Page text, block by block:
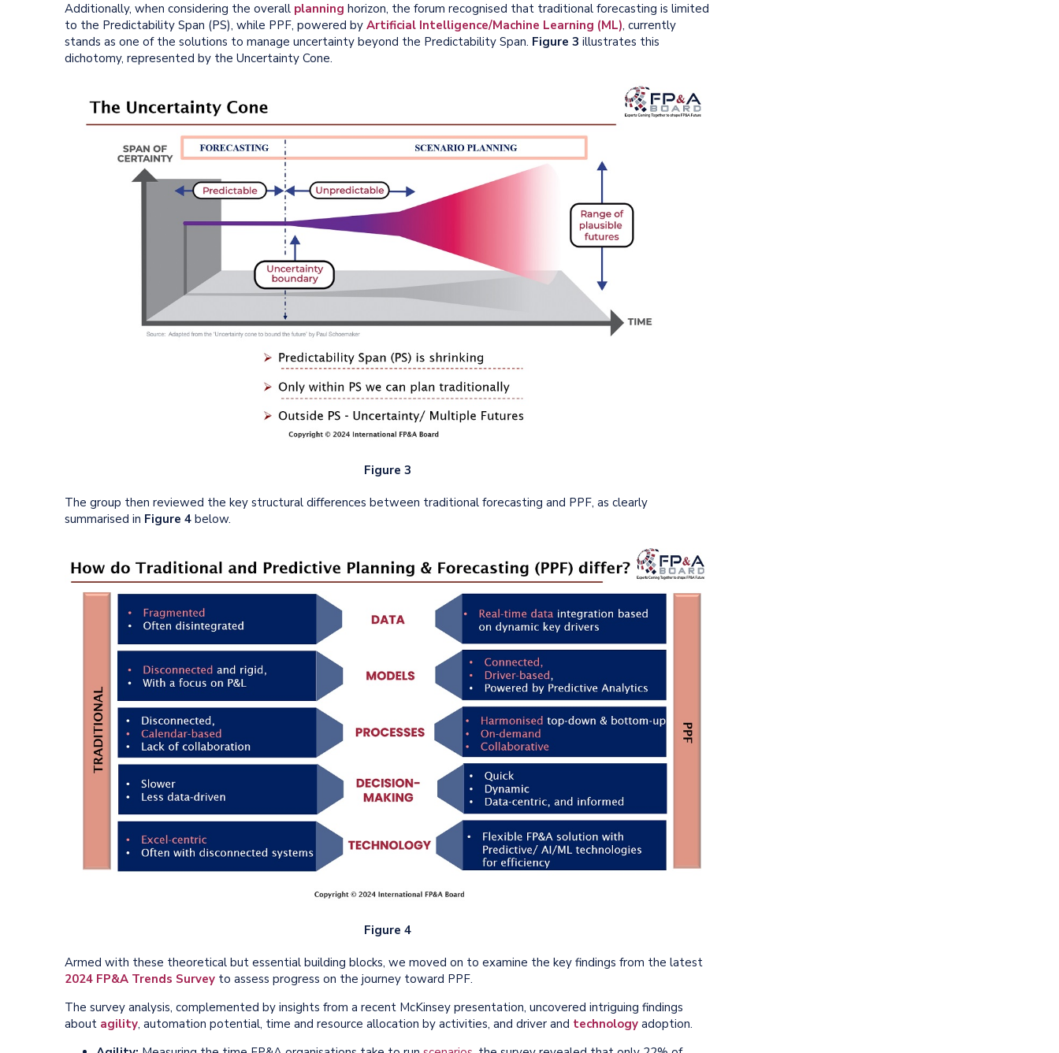
Additionally, when considering the overall planning horizon, the forum recognised that traditional forecasting is limited
to the Predictability Span (PS), while PPF, powered by Artificial Intelligence/Machine Learning (ML), currently
stands as one of the solutions to manage uncertainty beyond the Predictability Span. Figure 3 illustrates this
dichotomy, represented by the Uncertainty Cone.
Figure 3
The group then reviewed the key structural differences between traditional forecasting and PPF, as clearly
summarised in Figure 4 below.
Figure 4
Armed with these theoretical but essential building blocks, we moved on to examine the key findings from the latest
2024 FP&A Trends Survey to assess progress on the journey toward PPF.
The survey analysis, complemented by insights from a recent McKinsey presentation, uncovered intriguing findings
about agility, automation potential, time and resource allocation by activities, and driver and technology adoption.